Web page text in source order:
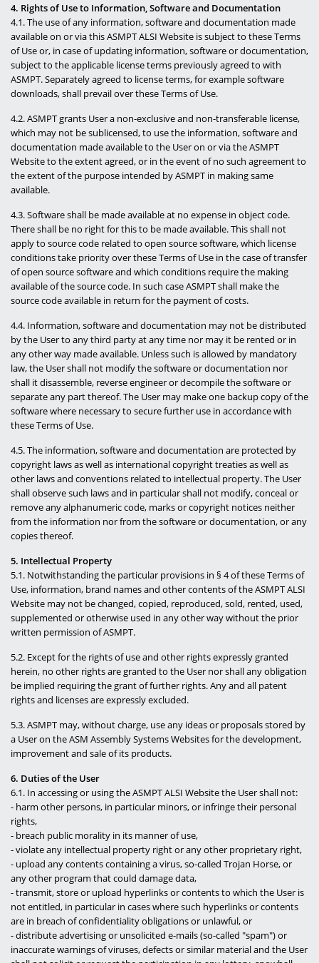
4. Rights of Use to Information, Software and Documentation
4.1. The use of any information, software and documentation made
available on or via this ASMPT ALSI Website is subject to these Terms
of Use or, in case of updating information, software or documentation,
subject to the applicable license terms previously agreed to with
ASMPT. Separately agreed to license terms, for example software
downloads, shall prevail over these Terms of Use.
4.2. ASMPT grants User a non-exclusive and non-transferable license,
which may not be sublicensed, to use the information, software and
documentation made available to the User on or via the ASMPT
Website to the extent agreed, or in the event of no such agreement to
the extent of the purpose intended by ASMPT in making same
available.
4.3. Software shall be made available at no expense in object code.
There shall be no right for this to be made available. This shall not
apply to source code related to open source software, which license
conditions take priority over these Terms of Use in the case of transfer
of open source software and which conditions require the making
available of the source code. In such case ASMPT shall make the
source code available in return for the payment of costs.
4.4. Information, software and documentation may not be distributed
by the User to any third party at any time nor may it be rented or in
any other way made available. Unless such is allowed by mandatory
law, the User shall not modify the software or documentation nor
shall it disassemble, reverse engineer or decompile the software or
separate any part thereof. The User may make one backup copy of the
software where necessary to secure further use in accordance with
these Terms of Use.
4.5. The information, software and documentation are protected by
copyright laws as well as international copyright treaties as well as
other laws and conventions related to intellectual property. The User
shall observe such laws and in particular shall not modify, conceal or
remove any alphanumeric code, marks or copyright notices neither
from the information nor from the software or documentation, or any
copies thereof.
5. Intellectual Property
5.1. Notwithstanding the particular provisions in § 4 of these Terms of
Use, information, brand names and other contents of the ASMPT ALSI
Website may not be changed, copied, reproduced, sold, rented, used,
supplemented or otherwise used in any other way without the prior
written permission of ASMPT.
5.2. Except for the rights of use and other rights expressly granted
herein, no other rights are granted to the User nor shall any obligation
be implied requiring the grant of further rights. Any and all patent
rights and licenses are expressly excluded.
5.3. ASMPT may, without charge, use any ideas or proposals stored by
a User on the ASM Assembly Systems Websites for the development,
improvement and sale of its products.
6. Duties of the User
6.1. In accessing or using the ASMPT ALSI Website the User shall not:
- harm other persons, in particular minors, or infringe their personal
rights,
- breach public morality in its manner of use,
- violate any intellectual property right or any other proprietary right,
- upload any contents containing a virus, so-called Trojan Horse, or
any other program that could damage data,
- transmit, store or upload hyperlinks or contents to which the User is
not entitled, in particular in cases where such hyperlinks or contents
are in breach of confidentiality obligations or unlawful, or
- distribute advertising or unsolicited e-mails (so-called "spam") or
inaccurate warnings of viruses, defects or similar material and the User